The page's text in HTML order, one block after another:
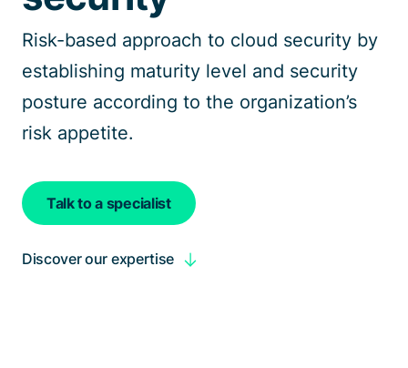
Risk-based approach to cloud security by
establishing maturity level and security
posture according to the organization’s
risk appetite.
Talk to a specialist
Discover our expertise